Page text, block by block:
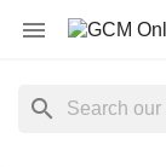

search